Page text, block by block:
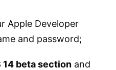
Apple Developer
and password;
14 beta section and